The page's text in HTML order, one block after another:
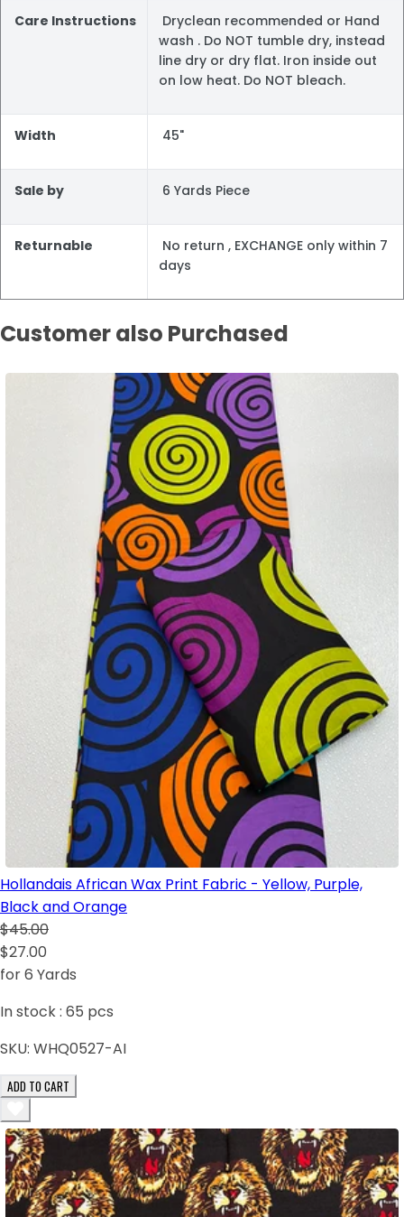
Care Instructions
Dryclean recommended or Hand
wash . Do NOT tumble dry, instead
line dry or dry flat. Iron inside out
on low heat. Do NOT bleach.
Width 45"
Sale by 6 Yards Piece
Returnable
No return , EXCHANGE only within 7
days
Customer also Purchased
Hollandais African Wax Print Fabric - Yellow, Purple,
Black and Orange
$45.00
$27.00
for 6 Yards
In stock : 65 pcs
SKU: WHQ0527-AI
ADD TO CART